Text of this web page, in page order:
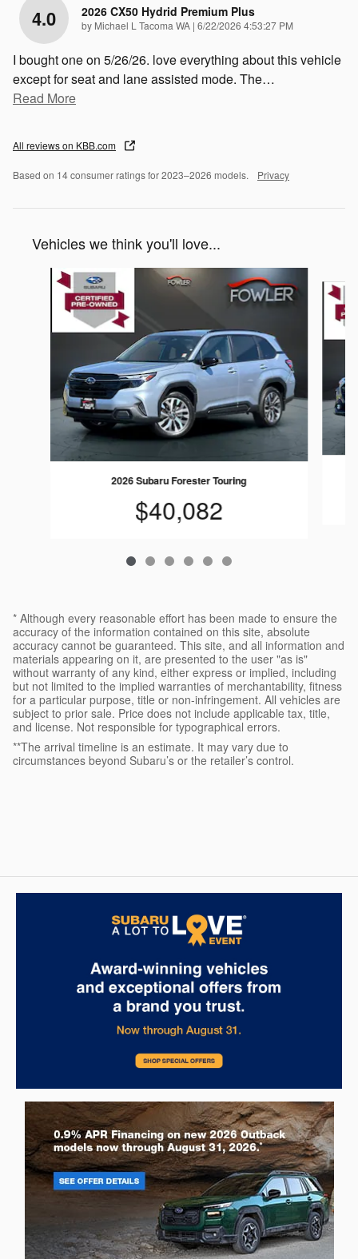
4.0 2026 CX50 Hydrid Premium Plus
by Michael L Tacoma WA | on
6/22/2026 4:53:27 PM
I bought one on 5/26/26. love everything about this vehicle
except for seat and lane assisted mode. The…
Read More
All reviews on KBB.com
Based on 14 consumer ratings for 2023–2026 models. Privacy
Vehicles we think you'll love...
Slide 1 of 6
2026 Subaru Forester Touring
$40,082
* Although every reasonable effort has been made to ensure the
accuracy of the information contained on this site, absolute
accuracy cannot be guaranteed. This site, and all information and
materials appearing on it, are presented to the user "as is"
without warranty of any kind, either express or implied, including
but not limited to the implied warranties of merchantability, fitness
for a particular purpose, title or non-infringement. All vehicles are
subject to prior sale. Price does not include applicable tax, title,
and license. Not responsible for typographical errors.
**The arrival timeline is an estimate. It may vary due to
circumstances beyond Subaru’s or the retailer’s control.